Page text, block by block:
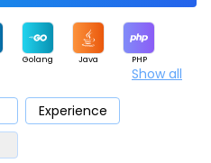
Golang Java PHP
Cloud
Show all
Experience